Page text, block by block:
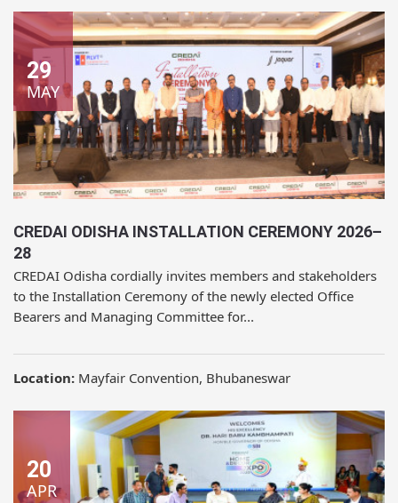
CREDAI ODISHA INSTALLATION CEREMONY 2026–
28
CREDAI Odisha cordially invites members and stakeholders
to the Installation Ceremony of the newly elected Office
Bearers and Managing Committee for...
Location: Mayfair Convention, Bhubaneswar
29
MAY
20
APR